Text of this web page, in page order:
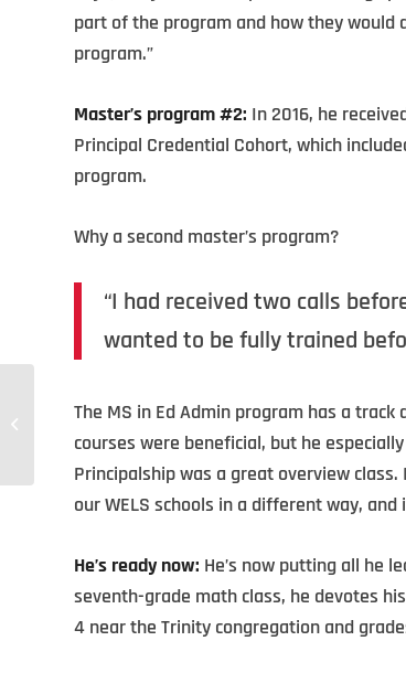
part of the program and how they would
program.”
Master’s program #2: In 2016, he
Principal Credential Cohort, which
program.
Why a second master’s program?
“I had received two calls
wanted to be fully trained
The MS in Ed Admin program has a
courses were beneficial, but he
Principalship was a great overview
our WELS schools in a different way,
He’s ready now: He’s now putting all he
seventh-grade math class, he devotes
4 near the Trinity congregation and
Educational Technology
for Such a Time as This